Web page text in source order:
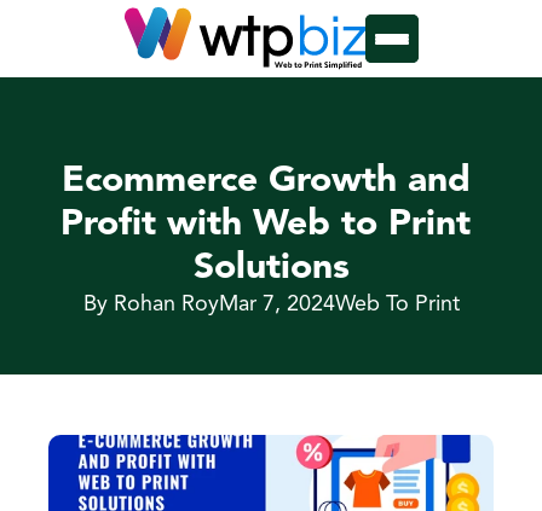
Ecommerce Growth and
Profit with Web to Print
Solutions
By Rohan RoyMar 7, 2024Web To Print